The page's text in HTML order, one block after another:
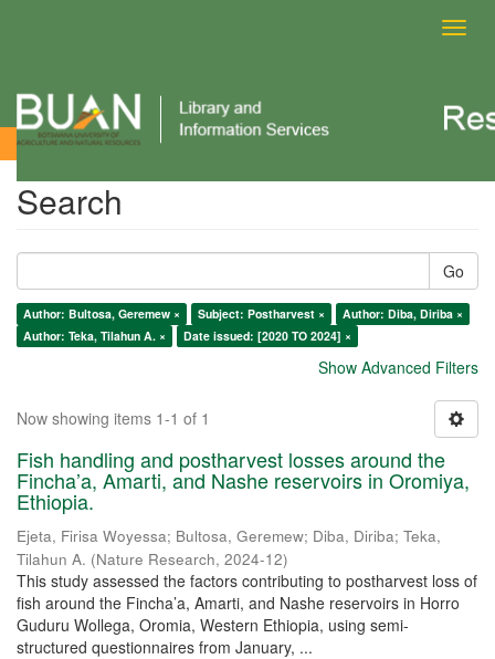
Search
Search
Go
Author: Bultosa, Geremew × Subject: Postharvest ×
Author: Diba, Diriba ×
Author: Teka, Tilahun A. ×
Date issued: [2020 TO 2024] ×
Show Advanced Filters
Now showing items 1-1 of 1
Fish handling and postharvest losses around the
Fincha’a, Amarti, and Nashe reservoirs in Oromiya,
Ethiopia.
Ejeta, Firisa Woyessa; Bultosa, Geremew; Diba, Diriba; Teka,
Tilahun A. (Nature Research, 2024-12)
This study assessed the factors contributing to postharvest loss of
fish around the Fincha’a, Amarti, and Nashe reservoirs in Horro
Guduru Wollega, Oromia, Western Ethiopia, using semi-
structured questionnaires from January, ...